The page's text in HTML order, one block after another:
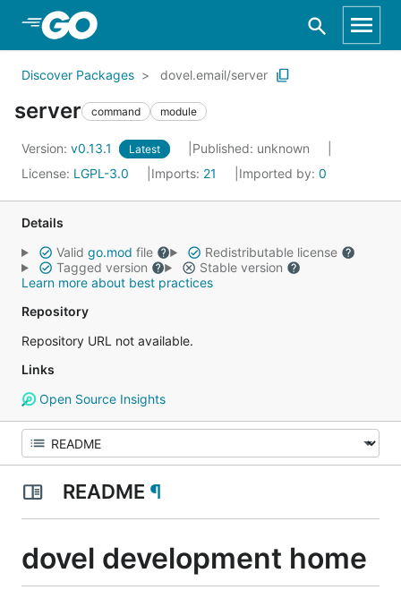
Skip to Main Content
Discover Packages dovel.email/server
server command module
Version: v0.13.1 Latest
Published: unknown
License: LGPL-3.0 Imports: 21 Imported by: 0
Details
Valid go.mod file
Redistributable license
Tagged version
Stable version
Learn more about best practices
Repository
Repository URL not available.
Links
Open Source Insights
README ¶
dovel development home